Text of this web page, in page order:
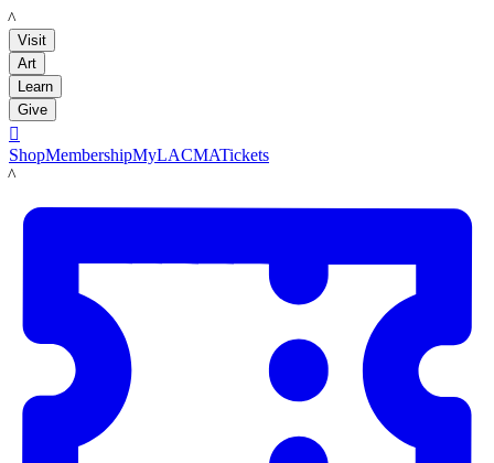
LACMA
Visit
Art
Learn
Give

ShopMembershipMyLACMATickets
LACMA